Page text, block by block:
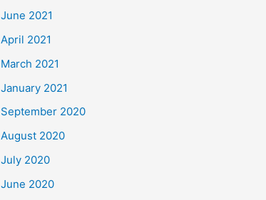
June 2021
April 2021
March 2021
January 2021
September 2020
August 2020
July 2020
June 2020